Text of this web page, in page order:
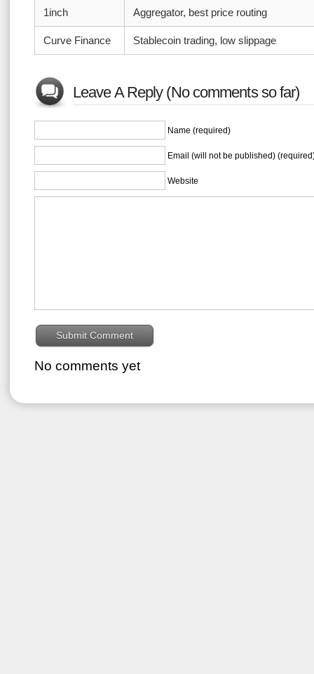
1inch Aggregator, best price routing
Curve Finance Stablecoin trading, low slippage
Leave A Reply (No comments so far)
Name (required)
Email (will not be published)
Website
No comments yet